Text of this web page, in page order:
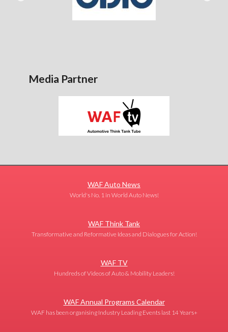
Media Partner
WAF Auto News
World's No. 1 in World Auto News!
WAF Think Tank
Transformative and Reformative Ideas and Dialogues for Action!
WAF TV
Hundreds of Videos of Auto & Mobility Leaders!
WAF Annual Programs Calendar
WAF has been organising Industry Leading Events last 14 Years+